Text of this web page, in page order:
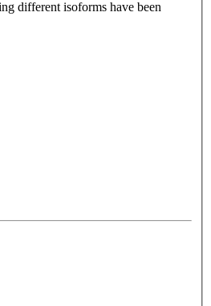
different isoforms have been